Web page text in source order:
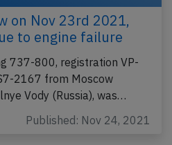
on Nov 23rd 2021,
to engine failure
737-800, registration VP-
2167 from Moscow
Vody (Russia), was…
Published: Nov 24, 2021